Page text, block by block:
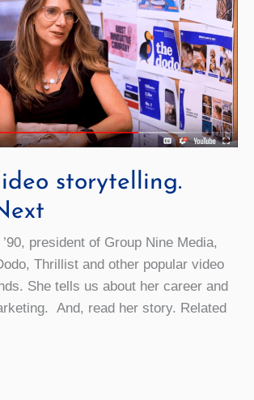
storytelling.
president of Group Nine Media,
Thrillist and other popular video
She tells us about her career and
And, read her story. Related